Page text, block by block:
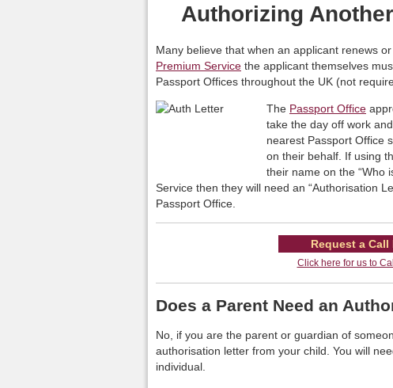
Authorizing
Many believe that when an applicant renews
Premium Service the applicant themselves
Passport Offices throughout the UK (not
The Passport Office
take the day off work
nearest Passport Office
on their behalf. If using
their name on the “Who
Service then they will need an “Authorisation
Passport Office.
Request a Call
Click here for us to
Does a Parent Need an
No, if you are the parent or guardian of
authorisation letter from your child. You will
individual.